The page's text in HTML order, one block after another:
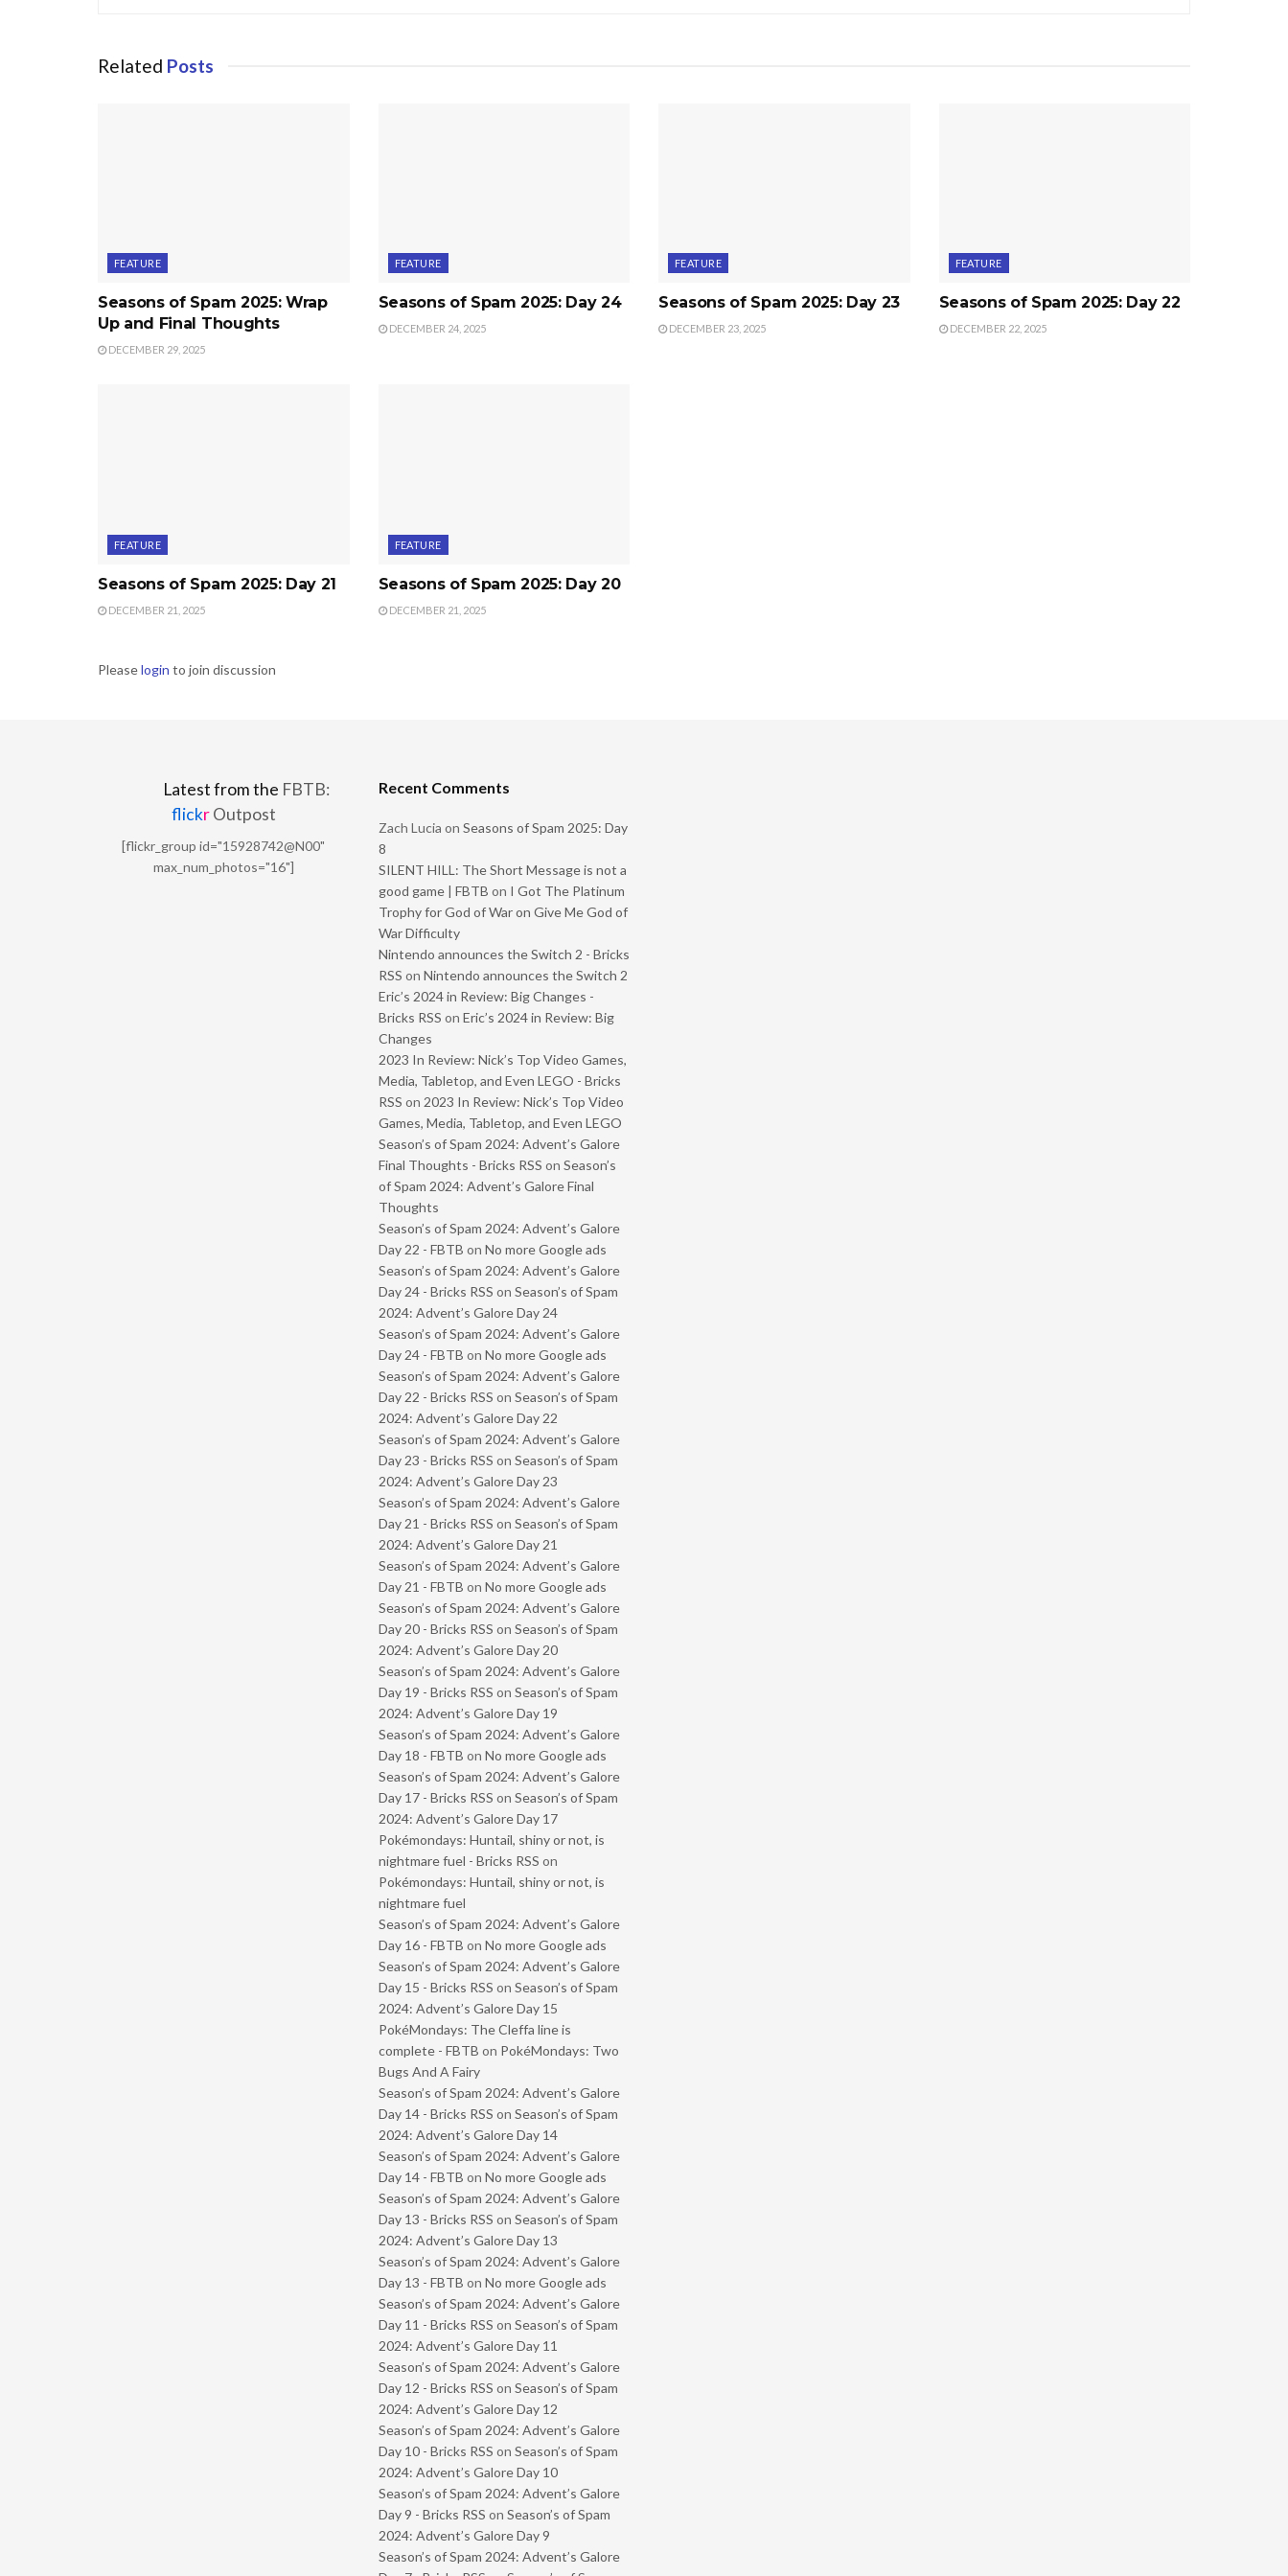
Related Posts
FEATURE
Seasons of Spam 2025: Wrap
Up and Final Thoughts
DECEMBER 29, 2025
FEATURE
Seasons of Spam 2025: Day 24
DECEMBER 24, 2025
FEATURE
Seasons of Spam 2025: Day 23
DECEMBER 23, 2025
FEATURE
Seasons of Spam 2025: Day 22
DECEMBER 22, 2025
FEATURE
Seasons of Spam 2025: Day 21
DECEMBER 21, 2025
FEATURE
Seasons of Spam 2025: Day 20
DECEMBER 21, 2025
Pleaselogin to join discussion
Latest from the FBTB:
flickrOutpost
[flickr_group id="15928742@N00"
max_num_photos="16"]
Recent Comments
Zach Lucia on Seasons of Spam 2025: Day
8
SILENT HILL: The Short Message is not a
good game | FBTB on I Got The Platinum
Trophy for God of War on Give Me God of
War Difficulty
Nintendo announces the Switch 2 - Bricks
RSS on Nintendo announces the Switch 2
Eric’s 2024 in Review: Big Changes -
Bricks RSS on Eric’s 2024 in Review: Big
Changes
2023 In Review: Nick’s Top Video Games,
Media, Tabletop, and Even LEGO - Bricks
RSS on 2023 In Review: Nick’s Top Video
Games, Media, Tabletop, and Even LEGO
Season’s of Spam 2024: Advent’s Galore
Final Thoughts - Bricks RSS on Season’s
of Spam 2024: Advent’s Galore Final
Thoughts
Season’s of Spam 2024: Advent’s Galore
Day 22 - FBTB on No more Google ads
Season’s of Spam 2024: Advent’s Galore
Day 24 - Bricks RSS on Season’s of Spam
2024: Advent’s Galore Day 24
Season’s of Spam 2024: Advent’s Galore
Day 24 - FBTB on No more Google ads
Season’s of Spam 2024: Advent’s Galore
Day 22 - Bricks RSS on Season’s of Spam
2024: Advent’s Galore Day 22
Season’s of Spam 2024: Advent’s Galore
Day 23 - Bricks RSS on Season’s of Spam
2024: Advent’s Galore Day 23
Season’s of Spam 2024: Advent’s Galore
Day 21 - Bricks RSS on Season’s of Spam
2024: Advent’s Galore Day 21
Season’s of Spam 2024: Advent’s Galore
Day 21 - FBTB on No more Google ads
Season’s of Spam 2024: Advent’s Galore
Day 20 - Bricks RSS on Season’s of Spam
2024: Advent’s Galore Day 20
Season’s of Spam 2024: Advent’s Galore
Day 19 - Bricks RSS on Season’s of Spam
2024: Advent’s Galore Day 19
Season’s of Spam 2024: Advent’s Galore
Day 18 - FBTB on No more Google ads
Season’s of Spam 2024: Advent’s Galore
Day 17 - Bricks RSS on Season’s of Spam
2024: Advent’s Galore Day 17
Pokémondays: Huntail, shiny or not, is
nightmare fuel - Bricks RSS on
Pokémondays: Huntail, shiny or not, is
nightmare fuel
Season’s of Spam 2024: Advent’s Galore
Day 16 - FBTB on No more Google ads
Season’s of Spam 2024: Advent’s Galore
Day 15 - Bricks RSS on Season’s of Spam
2024: Advent’s Galore Day 15
PokéMondays: The Cleffa line is
complete - FBTB on PokéMondays: Two
Bugs And A Fairy
Season’s of Spam 2024: Advent’s Galore
Day 14 - Bricks RSS on Season’s of Spam
2024: Advent’s Galore Day 14
Season’s of Spam 2024: Advent’s Galore
Day 14 - FBTB on No more Google ads
Season’s of Spam 2024: Advent’s Galore
Day 13 - Bricks RSS on Season’s of Spam
2024: Advent’s Galore Day 13
Season’s of Spam 2024: Advent’s Galore
Day 13 - FBTB on No more Google ads
Season’s of Spam 2024: Advent’s Galore
Day 11 - Bricks RSS on Season’s of Spam
2024: Advent’s Galore Day 11
Season’s of Spam 2024: Advent’s Galore
Day 12 - Bricks RSS on Season’s of Spam
2024: Advent’s Galore Day 12
Season’s of Spam 2024: Advent’s Galore
Day 10 - Bricks RSS on Season’s of Spam
2024: Advent’s Galore Day 10
Season’s of Spam 2024: Advent’s Galore
Day 9 - Bricks RSS on Season’s of Spam
2024: Advent’s Galore Day 9
Season’s of Spam 2024: Advent’s Galore